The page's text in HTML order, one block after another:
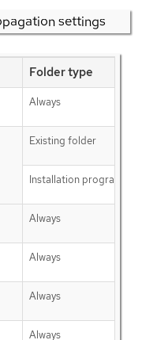
settings
Folder type
Always
Existing folder
Installation program
Always
Always
Always
Always